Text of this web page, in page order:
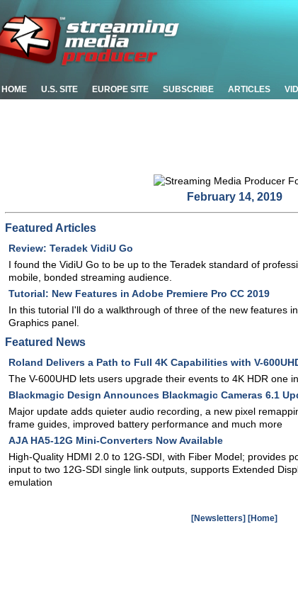
HOME U.S. SITE EUROPE SITE SUBSCRIBE ARTICLES
February 14, 2019
Featured Articles
Review: Teradek VidiU Go
I found the VidiU Go to be up to the Teradek standard of
mobile, bonded streaming audience.
Tutorial: New Features in Adobe Premiere Pro CC 2019
In this tutorial I'll do a walkthrough of three of the new features
Graphics panel.
Featured News
Roland Delivers a Path to Full 4K Capabilities with V-
The V-600UHD lets users upgrade their events to 4K HDR one
Blackmagic Design Announces Blackmagic Cameras 6.1
Major update adds quieter audio recording, a new pixel
frame guides, improved battery performance and much more
AJA HA5-12G Mini-Converters Now Available
High-Quality HDMI 2.0 to 12G-SDI, with Fiber Model; provides
input to two 12G-SDI single link outputs, supports Extended
emulation
[Newsletters] [Home]